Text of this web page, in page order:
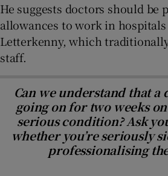
He suggests doctors should be
allowances to work in
Letterkenny, which
staff.
Can we understand that
going on for two weeks
serious condition? Ask
whether you’re seriously
professionalising